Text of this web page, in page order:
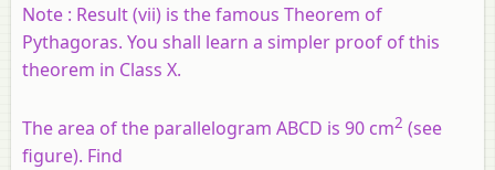
Note : Result (vii) is the famous Theorem of
Pythagoras. You shall learn a simpler proof of this
theorem in Class X.
The area of the parallelogram ABCD is 90 cm2 (see
figure). Find